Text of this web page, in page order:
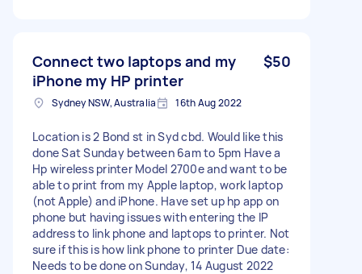
Connect two laptops and my
iPhone my HP printer
$50
Sydney NSW, Australia 16th Aug 2022
Location is 2 Bond st in Syd cbd. Would like this
done Sat Sunday between 6am to 5pm Have a
Hp wireless printer Model 2700e and want to be
able to print from my Apple laptop, work laptop
(not Apple) and iPhone. Have set up hp app on
phone but having issues with entering the IP
address to link phone and laptops to printer. Not
sure if this is how link phone to printer Due date:
Needs to be done on Sunday, 14 August 2022